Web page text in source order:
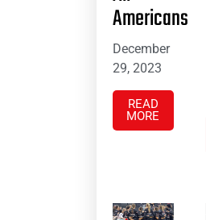
Americans
December
29, 2023
READ
MORE